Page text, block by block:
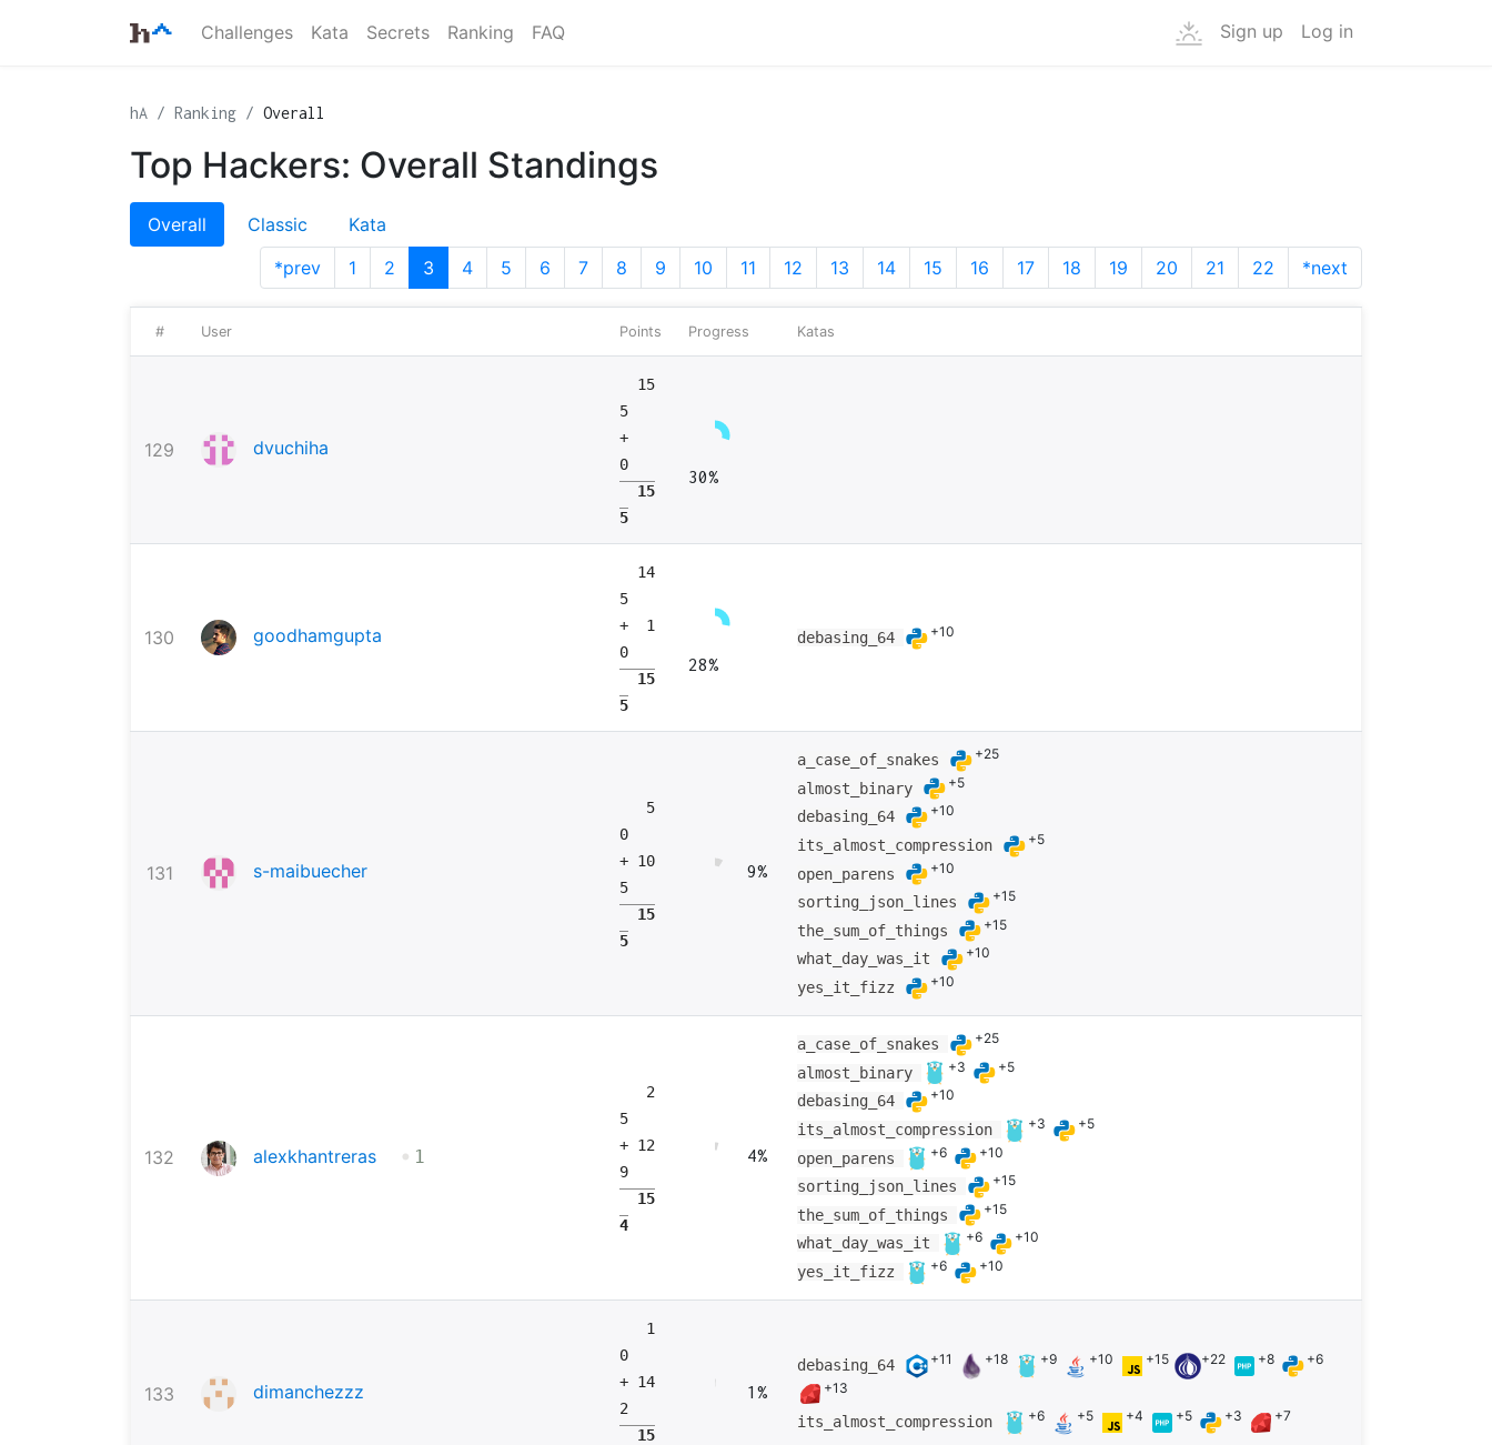
Challenges Kata Secrets Ranking FAQ Sign up Log in
hA Ranking Overall
Top Hackers: Overall Standings
Overall Classic
Kata
*prev
1 2 3 4 5 6 7 8 9 10 11 12 13 14 15 16 17 18 19 20 21 22 *next
# User Points Progress Katas
129 dvuchiha
15
5
+
0
15
5
30%
130 goodhamgupta
14
5
+ 1
0
15
5
28%
debasing_64 +10
131 s-maibuecher
5
0
+ 10
5
15
5
9%
a_case_of_snakes +25
almost_binary +5
debasing_64 +10
its_almost_compression +5
open_parens +10
sorting_json_lines +15
the_sum_of_things +15
what_day_was_it +10
yes_it_fizz +10
132 alexkhantreras • 1
2
5
+ 12
9
15
4
4%
a_case_of_snakes +25
almost_binary +3 +5
debasing_64 +10
its_almost_compression +3 +5
open_parens +6 +10
sorting_json_lines +15
the_sum_of_things +15
what_day_was_it +6 +10
yes_it_fizz +6 +10
133 dimanchezzz
1
0
+ 14
2
15
1%
debasing_64 +11 +18 +9 +10 +15 +22 +8
+6
+13
its_almost_compression +6 +5 +4 +5 +3 +7